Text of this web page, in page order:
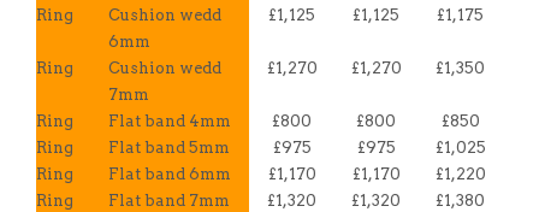
Ring
Cushion wedd
6mm
£1,125 £1,125 £1,175
Ring
Cushion wedd
7mm
£1,270 £1,270 £1,350
Ring Flat band 4mm £800 £800
£850
Ring
Flat band 5mm £975 £975
£1,025
Ring
Flat band 6mm £1,170 £1,170
£1,220
Ring
Flat band 7mm £1,320 £1,320
£1,380